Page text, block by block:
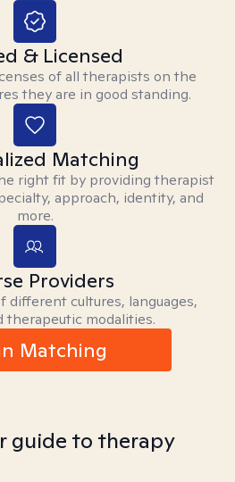
& Licensed
of all therapists on the
they are in good standing.
Matching
right fit by providing therapist
approach, identity, and
more.
Providers
different cultures, languages,
therapeutic modalities.
Matching
guide to therapy